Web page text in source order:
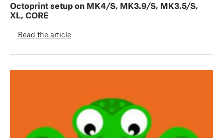
Octoprint setup on MK4/S, MK3.9/S, MK3.5/S,
XL, CORE
Read the article